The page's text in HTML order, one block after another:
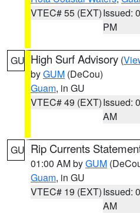
VTEC# 55 (EXT)Issued:
PM
GU High Surf Advisory (
byGUM (DeCou)
Guam, in GU
VTEC# 49 (EXT)Issued:
AM
GU Rip Currents
01:00 AM byGUM
Guam, in GU
VTEC# 19 (EXT)Issued:
AM